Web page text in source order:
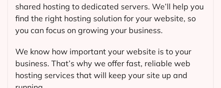
shared hosting to dedicated servers. We’ll help you
find the right hosting solution for your website, so
you can focus on growing your business.
We know how important your website is to your
business. That’s why we offer fast, reliable web
hosting services that will keep your site up and